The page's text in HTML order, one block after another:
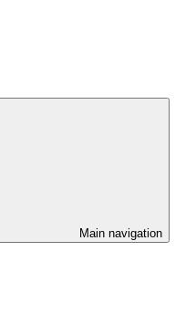
Main navigation